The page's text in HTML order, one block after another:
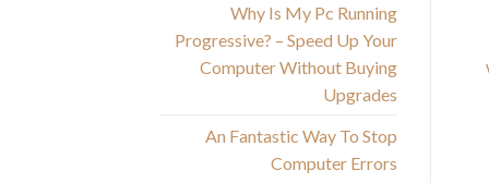
Why Is My Pc Running
Progressive? – Speed Up Your
Computer Without Buying
Upgrades
An Fantastic Way To Stop
Computer Errors